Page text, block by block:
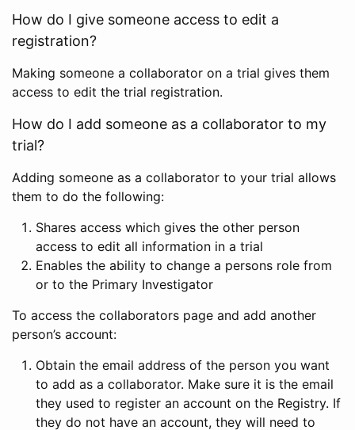
How do I give someone access to edit a
registration?
Making someone a collaborator on a trial gives them
access to edit the trial registration.
How do I add someone as a collaborator to my
trial?
Adding someone as a collaborator to your trial allows
them to do the following:
Shares access which gives the other person
access to edit all information in a trial
Enables the ability to change a persons role from
or to the Primary Investigator
To access the collaborators page and add another
person’s account:
Obtain the email address of the person you want
to add as a collaborator. Make sure it is the email
they used to register an account on the Registry. If
they do not have an account, they will need to